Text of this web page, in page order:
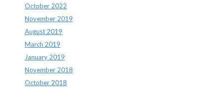
October 2022
November 2019
August 2019
March 2019
January 2019
November 2018
October 2018